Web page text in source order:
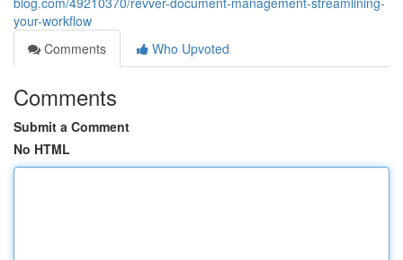
your-workflow
Comments
Who Upvoted
Comments
Submit a Comment
No HTML